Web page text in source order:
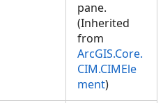
pane.
(Inherited
from
ArcGIS.Core.
CIM.CIMEle
ment)